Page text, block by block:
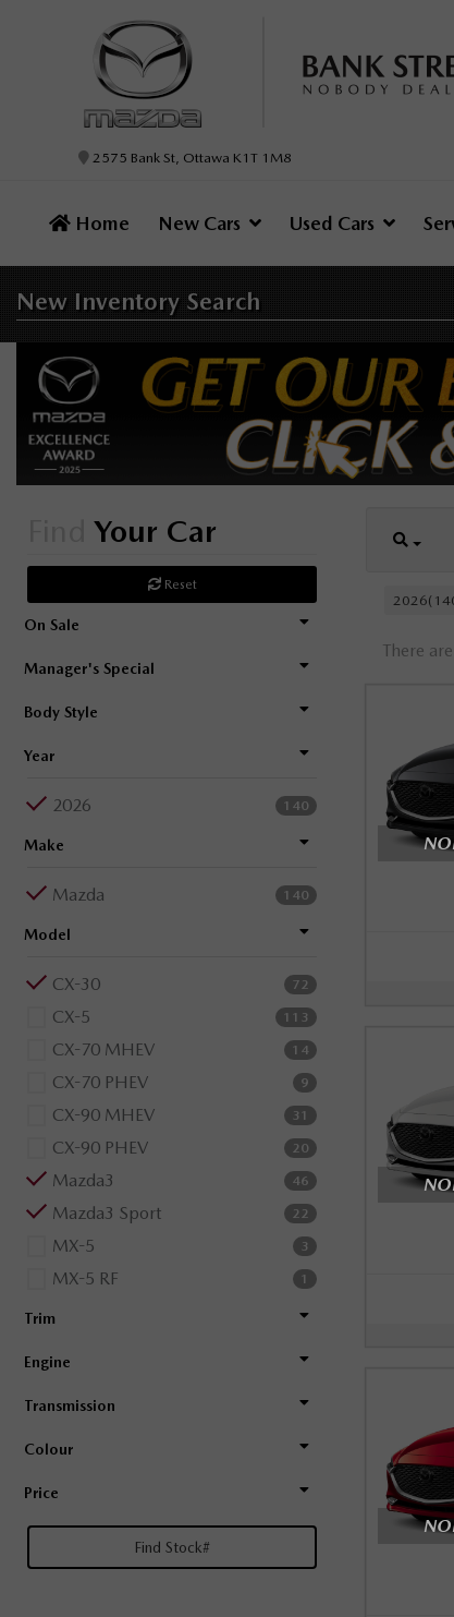
2575 Bank St, Ottawa K1T 1M8
Home New Cars Used Cars
New Inventory Search
Your Car
Reset
On Sale
Manager's Special
Body Style
Year
2026 140
Make
Mazda 140
Model
CX-30 72
CX-5 113
CX-70 MHEV 14
CX-70 PHEV 9
CX-90 MHEV 31
CX-90 PHEV 20
Mazda3 46
Mazda3 Sport 22
MX-5 3
MX-5 RF 1
Trim
Engine
Transmission
Colour
Price
There